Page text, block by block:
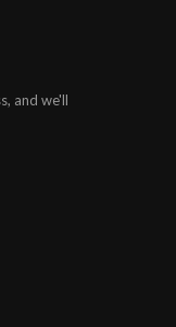
and we'll